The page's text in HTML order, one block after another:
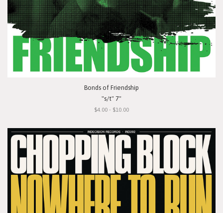
Bonds of Friendship
"s/t" 7"
$4.00 - $10.00